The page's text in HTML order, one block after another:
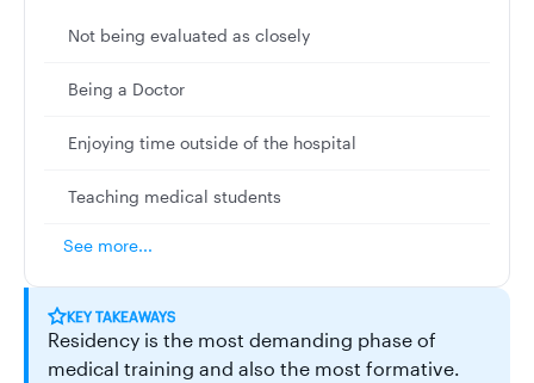
Not being evaluated as closely
Being a Doctor
Enjoying time outside of the hospital
Teaching medical students
See more...
KEY TAKEAWAYS
Residency is the most demanding phase of
medical training and also the most formative.